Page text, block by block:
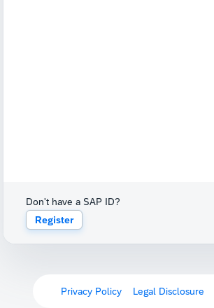
Don't have a SAP ID?
Register
Privacy Policy Legal Disclosure